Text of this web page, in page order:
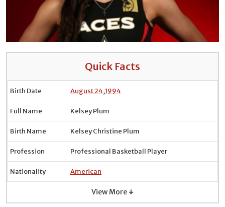
Quick Facts
Birth Date August 24,1994
Full Name Kelsey Plum
Birth Name Kelsey Christine Plum
Profession Professional Basketball Player
Nationality American
View More ↓